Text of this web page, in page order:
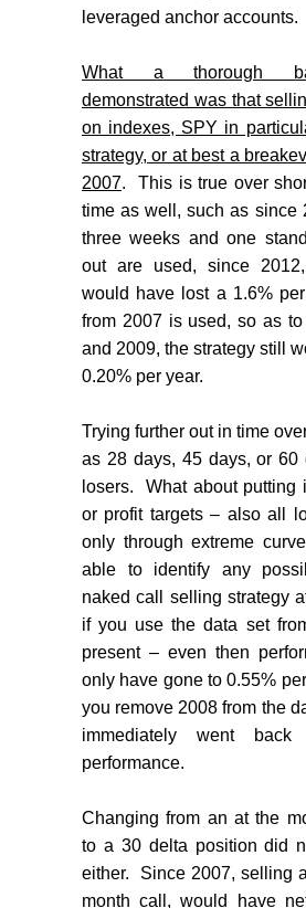
leveraged anchor accounts.
What a thorough
demonstrated was that
on indexes, SPY in
strategy, or at best a
2007.
This is true over
time as well, such as since
three weeks and one
out are used, since
would have lost a 1.6% per
from 2007 is used, so as
and 2009, the strategy still
0.20% per year.
Trying further out in time
as 28 days, 45 days, or 60
losers.
What about putting
or profit targets – also all
only through extreme
able to identify any
naked call selling strategy
if you use the data set
present – even then
only have gone to 0.55%
you remove 2008 from the
immediately went
performance.
Changing from an at the
to a 30 delta position did
either.
Since 2007, selling
month call, would have